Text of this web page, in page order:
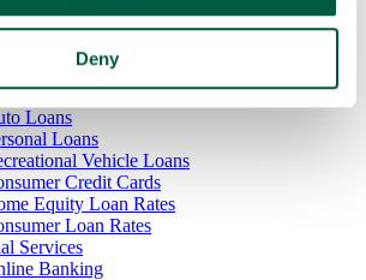
Deny
Equity Loans
Loans
Loans
Vehicle Loans
Credit Cards
Equity Loan Rates
Loan Rates
Services
Banking